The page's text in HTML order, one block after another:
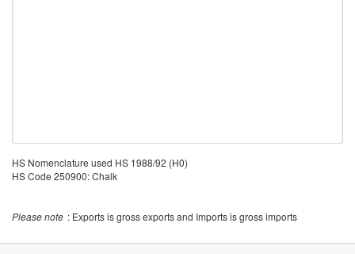
HS Nomenclature used HS 1988/92 (H0)
HS Code 250900: Chalk
Please note : Exports is gross exports and Imports is gross imports